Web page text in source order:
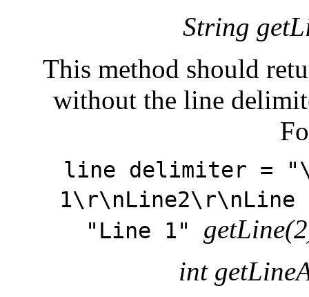
String
This method should
without the line
line delimiter =
"Line 1"
int